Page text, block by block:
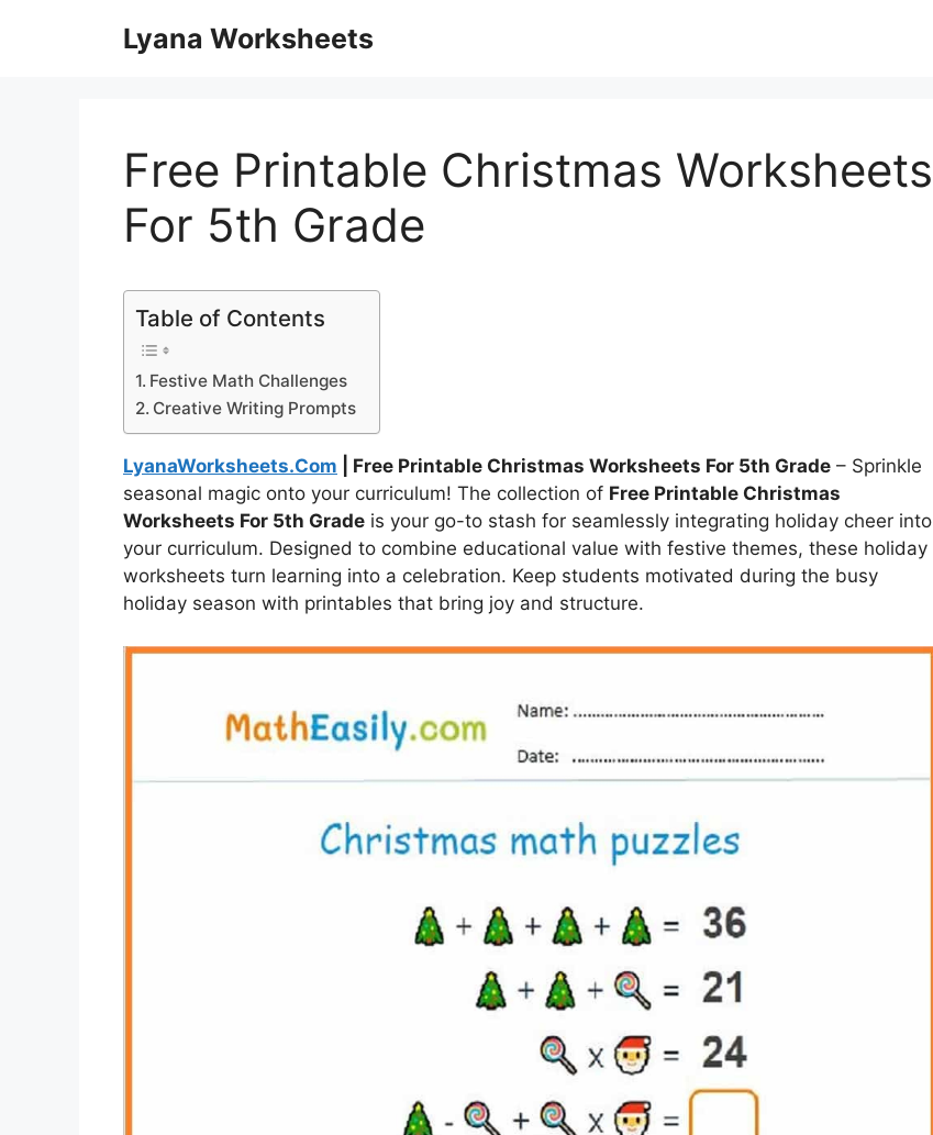
Lyana Worksheets
Free Printable Christmas Worksheets
For 5th Grade
Table of Contents
Festive Math Challenges
Creative Writing Prompts
LyanaWorksheets.Com | Free Printable Christmas Worksheets For 5th Grade – Sprinkle
seasonal magic onto your curriculum! The collection of Free Printable Christmas
Worksheets For 5th Grade is your go-to stash for seamlessly integrating holiday cheer into
your curriculum. Designed to combine educational value with festive themes, these holiday
worksheets turn learning into a celebration. Keep students motivated during the busy
holiday season with printables that bring joy and structure.